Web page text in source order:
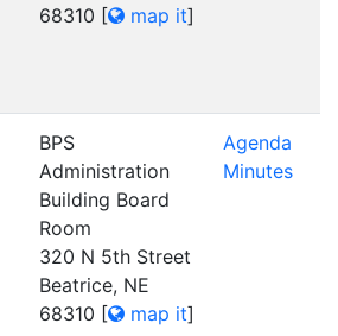
68310 [ map it]
BPS
Administration
Building Board
Room
320 N 5th Street
Beatrice, NE
68310 [ map it]
Agenda
Minutes